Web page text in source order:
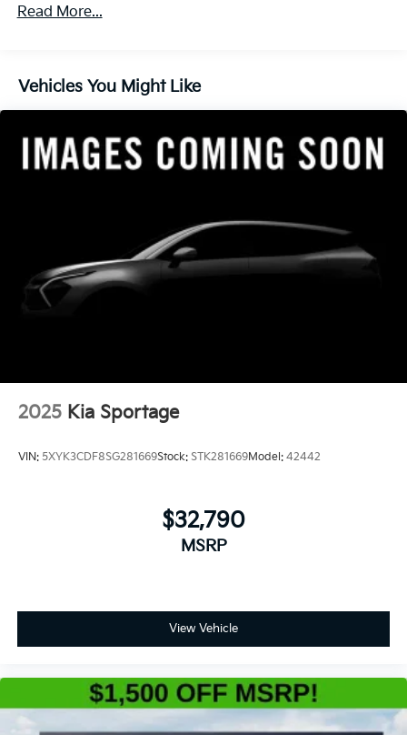
Read More...
Vehicles You Might Like
2025 Kia Sportage
VIN: 5XYK3CDF8SG281669Stock: STK281669Model: 42442
$32,790
MSRP
View Vehicle